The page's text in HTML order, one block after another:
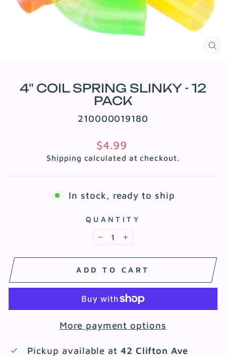
4" COIL SPRING SLINKY - 12
PACK
210000019180
Regular
price
$4.99
Shipping calculated at checkout.
In stock, ready to ship
QUANTITY
− +
ADD TO CART
More payment options
Pickup available at 42 Clifton Ave